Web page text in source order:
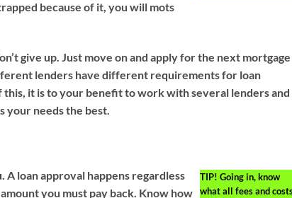
because of it, you will mots
give up. Just move on and apply for the next mortgage
lenders have different requirements for loan
this, it is to your benefit to work with several lenders and
your needs the best.
TIP! Going in, know
what all fees and
loan approval happens regardless
you must pay back. Know how